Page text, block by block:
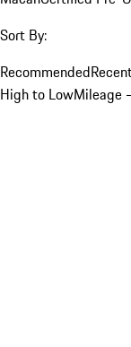
Sort By:
Recommended
High to LowMileage